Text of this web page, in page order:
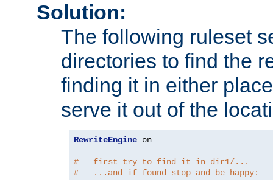
Solution:
The following ruleset
directories to find the
finding it in either
serve it out of the
RewriteEngine on
#   first try to find it in dir1/...
#   ...and if found stop and be happy: